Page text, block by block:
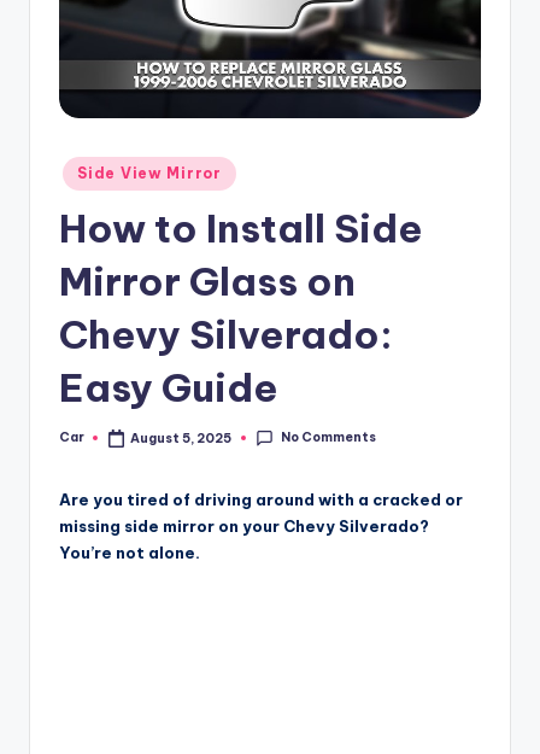
Posted
in
Side View Mirror
How to Install Side
Mirror Glass on
Chevy Silverado:
Easy Guide
Posted
Car August 5, 2025 No Comments
Are you tired of driving around with a cracked or
missing side mirror on your Chevy Silverado?
You’re not alone.